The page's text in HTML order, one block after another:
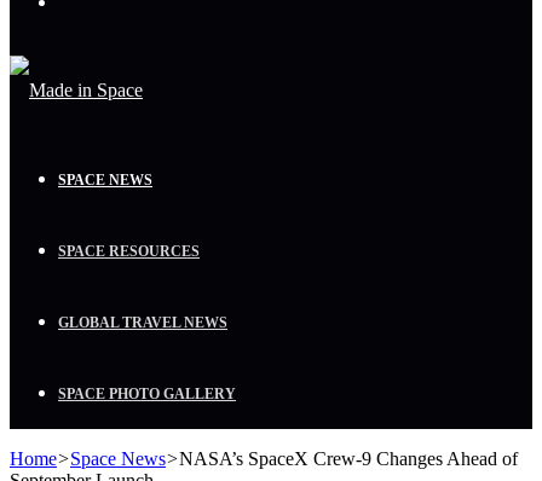
SPACE NEWS
SPACE RESOURCES
GLOBAL TRAVEL NEWS
SPACE PHOTO GALLERY
Home>Space News>NASA’s SpaceX Crew-9 Changes Ahead of